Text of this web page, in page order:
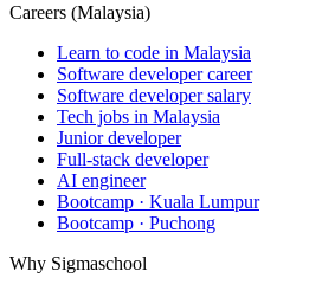
Careers (Malaysia)
Learn to code in Malaysia
Software developer career
Software developer salary
Tech jobs in Malaysia
Junior developer
Full-stack developer
AI engineer
Bootcamp · Kuala Lumpur
Bootcamp · Puchong
Why Sigmaschool